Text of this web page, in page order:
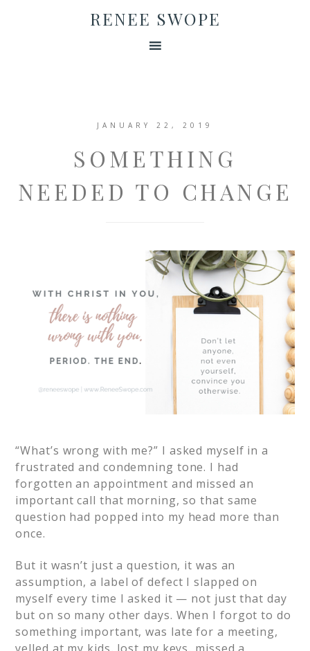
RENEE SWOPE
JANUARY 22, 2019
SOMETHING
NEEDED TO CHANGE
“What’s wrong with me?” I asked myself in a
frustrated and condemning tone. I had
forgotten an appointment and missed an
important call that morning, so that same
question had popped into my head more than
once.
But it wasn’t just a question, it was an
assumption, a label of defect I slapped on
myself every time I asked it — not just that day
but on so many other days. When I forgot to do
something important, was late for a meeting,